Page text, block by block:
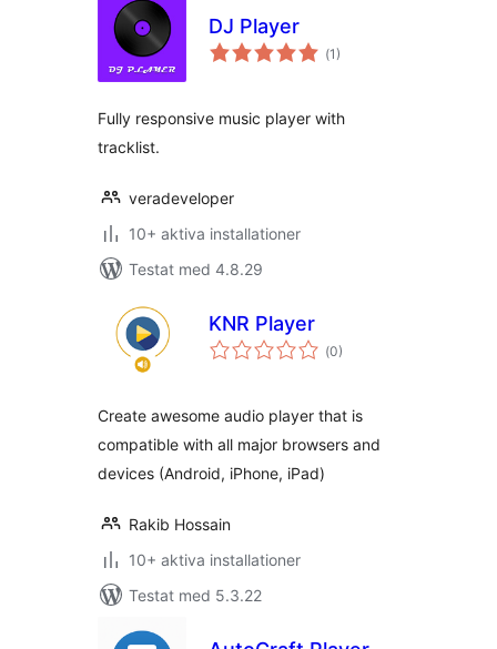
DJ Player
(Totalt
antal
1)
Fully responsive music player with
tracklist.
veradeveloper
10+ aktiva installationer
Testat med 4.8.29
KNR Player
(Totalt
antal
0)
Create awesome audio player that is
compatible with all major browsers and
devices (Android, iPhone, iPad)
Rakib Hossain
10+ aktiva installationer
Testat med 5.3.22